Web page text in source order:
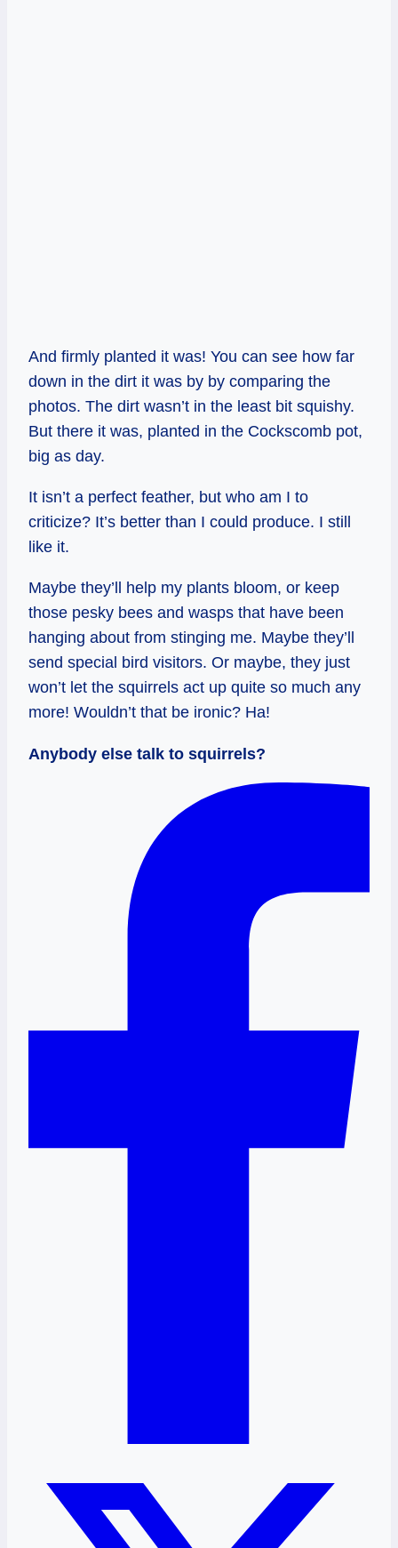
And firmly planted it was! You can see how far
down in the dirt it was by by comparing the
photos. The dirt wasn’t in the least bit squishy.
But there it was, planted in the Cockscomb pot,
big as day.
It isn’t a perfect feather, but who am I to
criticize? It’s better than I could produce. I still
like it.
Maybe they’ll help my plants bloom, or keep
those pesky bees and wasps that have been
hanging about from stinging me. Maybe they’ll
send special bird visitors. Or maybe, they just
won’t let the squirrels act up quite so much any
more! Wouldn’t that be ironic? Ha!
Anybody else talk to squirrels?